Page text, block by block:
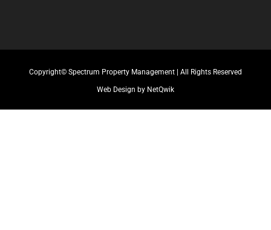
Copyright© Spectrum Property Management | All Rights Reserved
Web Design by NetQwik